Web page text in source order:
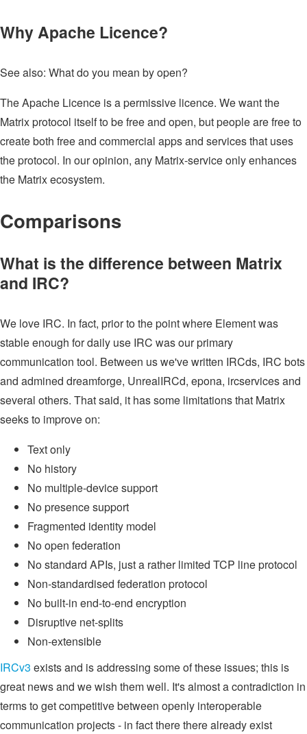
Why Apache Licence?
See also: What do you mean by open?
The Apache Licence is a permissive licence. We want the
Matrix protocol itself to be free and open, but people are free to
create both free and commercial apps and services that uses
the protocol. In our opinion, any Matrix-service only enhances
the Matrix ecosystem.
Comparisons
What is the difference between Matrix
and IRC?
We love IRC. In fact, prior to the point where Element was
stable enough for daily use IRC was our primary
communication tool. Between us we've written IRCds, IRC bots
and admined dreamforge, UnrealIRCd, epona, ircservices and
several others. That said, it has some limitations that Matrix
seeks to improve on:
Text only
No history
No multiple-device support
No presence support
Fragmented identity model
No open federation
No standard APIs, just a rather limited TCP line protocol
Non-standardised federation protocol
No built-in end-to-end encryption
Disruptive net-splits
Non-extensible
IRCv3 exists and is addressing some of these issues; this is
great news and we wish them well. It's almost a contradiction in
terms to get competitive between openly interoperable
communication projects - in fact there there already exist